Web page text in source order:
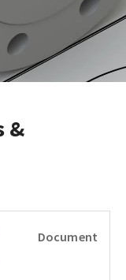
&
Document